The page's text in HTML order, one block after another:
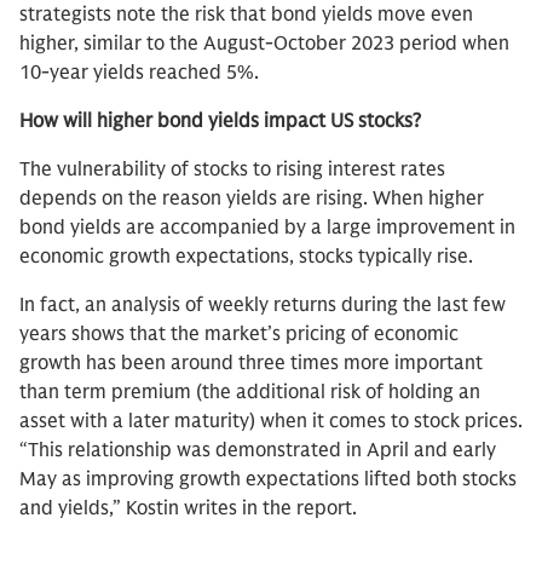
strategists note the risk that bond yields move even
higher, similar to the August-October 2023 period when
10-year yields reached 5%.
How will higher bond yields impact US stocks?
The vulnerability of stocks to rising interest rates
depends on the reason yields are rising. When higher
bond yields are accompanied by a large improvement in
economic growth expectations, stocks typically rise.
In fact, an analysis of weekly returns during the last few
years shows that the market’s pricing of economic
growth has been around three times more important
than term premium (the additional risk of holding an
asset with a later maturity) when it comes to stock prices.
“This relationship was demonstrated in April and early
May as improving growth expectations lifted both stocks
and yields,” Kostin writes in the report.